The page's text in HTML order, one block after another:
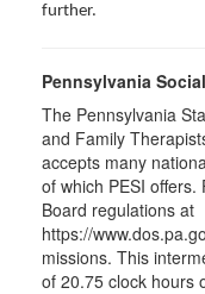
further.
Pennsylvania
The Pennsylvania
and Family
accepts many
of which PESI
Board regulations at
https://
missions. This
of 20.75 clock hours